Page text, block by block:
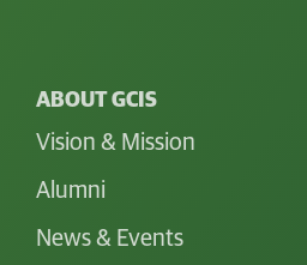
ABOUT GCIS
Vision & Mission
Alumni
News & Events